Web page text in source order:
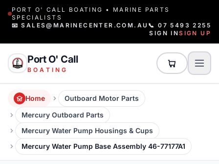
PORT O' CALL BOATING • MARINE PARTS
SPECIALISTS
📧 SALES@MARINECENTER.COM.AU 📞 07 5493 2255
SIGN INSIGN UP
Port O' Call
BOATING
Home
Outboard Motor Parts
Mercury Outboard Parts
Mercury Water Pump Housings & Cups
Mercury Water Pump Base Assembly 46-77177A1